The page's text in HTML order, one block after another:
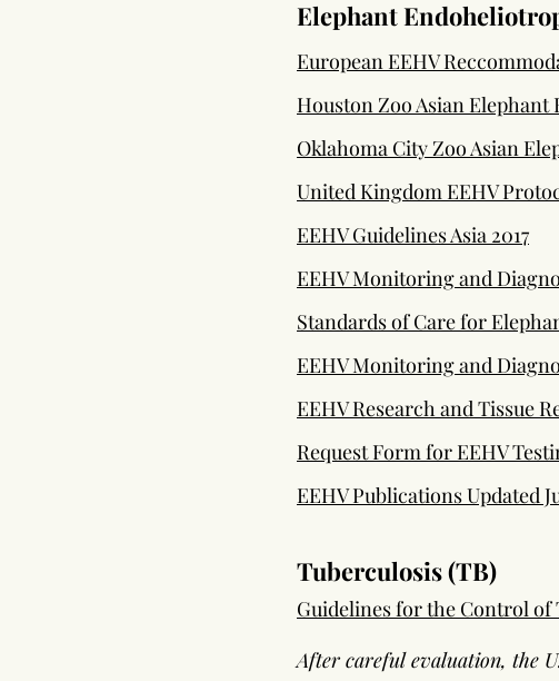
Elephant
European EEHV
Houston Zoo Asian Elephant
Oklahoma City Zoo Asian
United Kingdom EEHV
EEHV Guidelines Asia 2017
EEHV Monitoring and
Standards of Care for
EEHV Monitoring and
EEHV Research and Tissue
Request Form for EEHV
EEHV Publications Updated
Tuberculosis (TB)
Guidelines for the Control of
After careful evaluation, the